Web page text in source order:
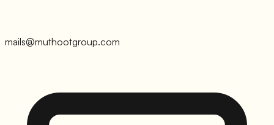
mails@muthootgroup.com